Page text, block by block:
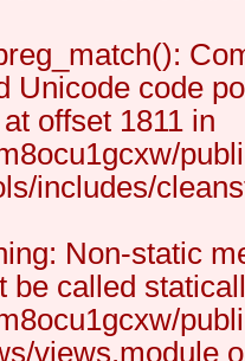
Unicode code
offset 1811 in
includes/
Non-static
be called
views.module